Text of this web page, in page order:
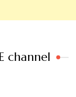
channel